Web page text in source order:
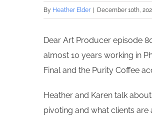
By Heather Elder December 10th,
Dear Art Producer episode
almost 10 years working in
Final and the Purity Coffee
Heather and Karen talk
pivoting and what clients